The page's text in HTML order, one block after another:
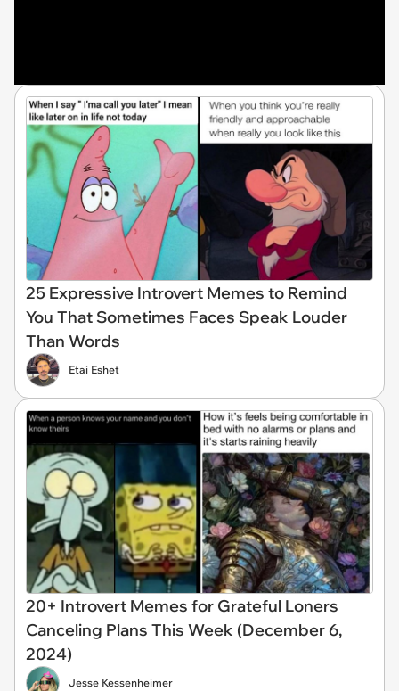
25 Expressive Introvert Memes to Remind
You That Sometimes Faces Speak Louder
Than Words
Etai Eshet
20+ Introvert Memes for Grateful Loners
Canceling Plans This Week (December 6,
2024)
Jesse Kessenheimer